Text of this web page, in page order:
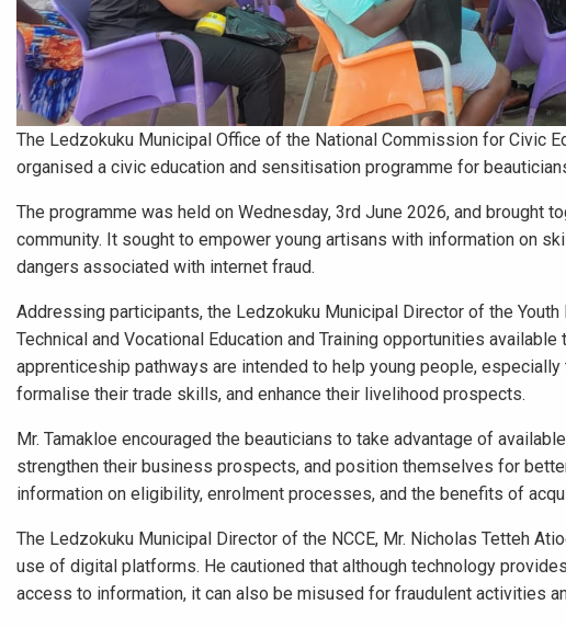
The Ledzokuku Municipal Office of the National Commission for Civic
organised a civic education and sensitisation programme for
The programme was held on Wednesday, 3rd June 2026, and brought
community. It sought to empower young artisans with information on
dangers associated with internet fraud.
Addressing participants, the Ledzokuku Municipal Director of the
Technical and Vocational Education and Training opportunities
apprenticeship pathways are intended to help young people,
formalise their trade skills, and enhance their livelihood prospects.
Mr. Tamakloe encouraged the beauticians to take advantage of
strengthen their business prospects, and position themselves for
information on eligibility, enrolment processes, and the benefits of
The Ledzokuku Municipal Director of the NCCE, Mr. Nicholas Tetteh
use of digital platforms. He cautioned that although technology
access to information, it can also be misused for fraudulent activities